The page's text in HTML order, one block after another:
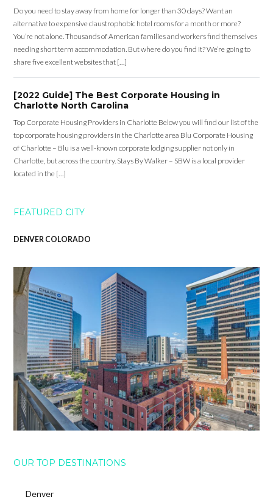
Do you need to stay away from home for longer than 30 days? Want an
alternative to expensive claustrophobic hotel rooms for a month or more?
You’re not alone. Thousands of American families and workers find themselves
needing short term accommodation. But where do you find it? We’re going to
share five excellent websites that […]
[2022 Guide] The Best Corporate Housing in
Charlotte North Carolina
Top Corporate Housing Providers in Charlotte Below you will find our list of the
top corporate housing providers in the Charlotte area Blu Corporate Housing
of Charlotte – Blu is a well-known corporate lodging supplier not only in
Charlotte, but across the country. Stays By Walker – SBW is a local provider
located in the […]
FEATURED CITY
DENVER COLORADO
OUR TOP DESTINATIONS
Denver